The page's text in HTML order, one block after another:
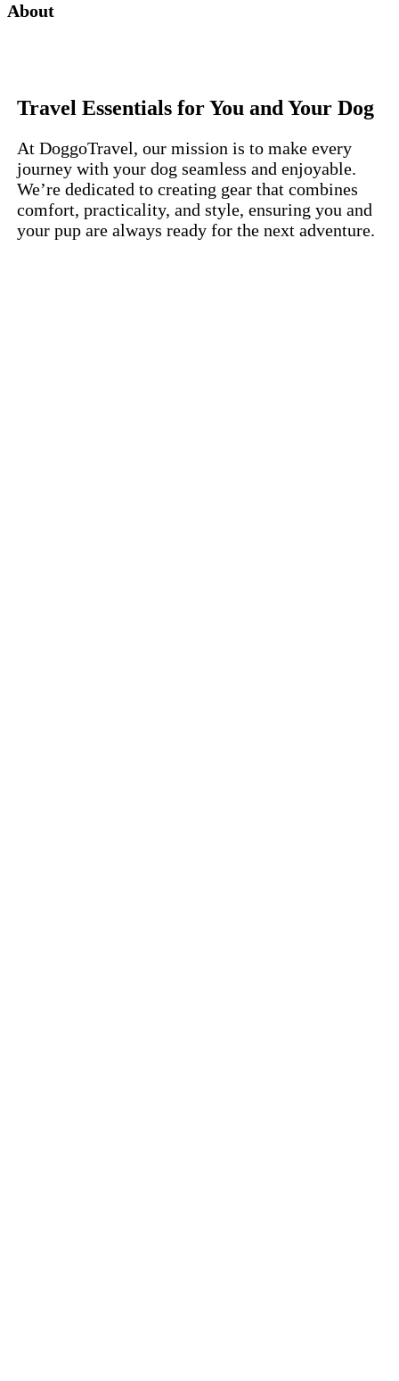
About
Travel Essentials for You and Your Dog
At DoggoTravel, our mission is to make every
journey with your dog seamless and enjoyable.
We’re dedicated to creating gear that combines
comfort, practicality, and style, ensuring you and
your pup are always ready for the next adventure.